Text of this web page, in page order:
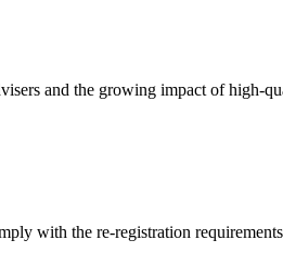
and the growing impact of high-
with the re-registration